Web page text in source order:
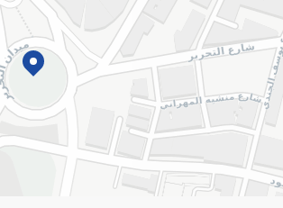
Packaging may change based on